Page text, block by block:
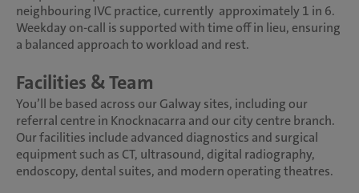
neighbouring IVC practice, currently approximately 1 in 6.
Weekday on-call is supported with time off in lieu, ensuring
a balanced approach to workload and rest.
Facilities & Team
You’ll be based across our Galway sites, including our
referral centre in Knocknacarra and our city centre branch.
Our facilities include advanced diagnostics and surgical
equipment such as CT, ultrasound, digital radiography,
endoscopy, dental suites, and modern operating theatres.